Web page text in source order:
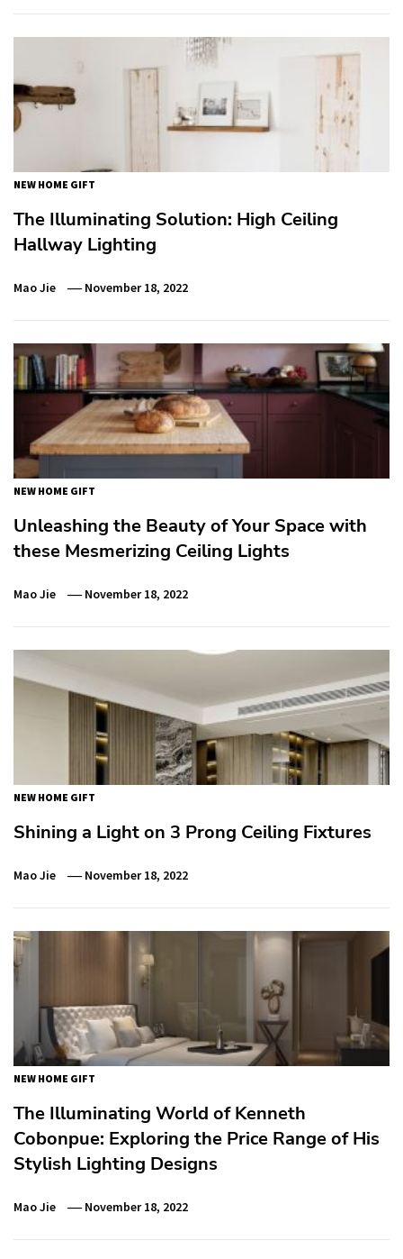
NEW HOME GIFT
The Illuminating Solution: High Ceiling
Hallway Lighting
Mao Jie November 18, 2022
NEW HOME GIFT
Unleashing the Beauty of Your Space with
these Mesmerizing Ceiling Lights
Mao Jie November 18, 2022
NEW HOME GIFT
Shining a Light on 3 Prong Ceiling Fixtures
Mao Jie November 18, 2022
NEW HOME GIFT
The Illuminating World of Kenneth
Cobonpue: Exploring the Price Range of His
Stylish Lighting Designs
Mao Jie November 18, 2022